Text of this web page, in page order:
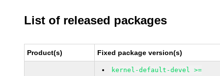
List of released packages
Product(s) Fixed package version(s)
kernel-default-devel >=